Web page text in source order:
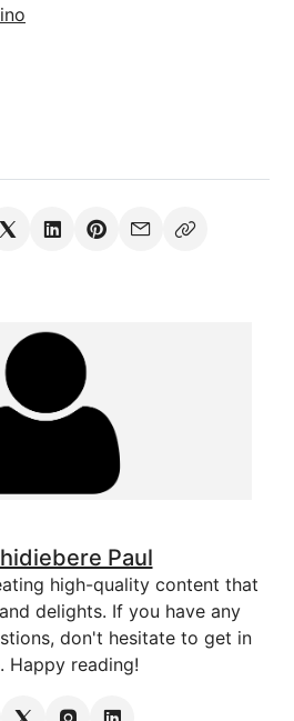
Paul
high-quality content that
delights. If you have any
don't hesitate to get in
Happy reading!